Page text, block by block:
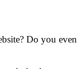
Do you even